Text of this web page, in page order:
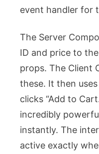
event handler for
The Server
ID and price to
props. The Client
these. It then
clicks “Add to
incredibly
instantly. The
active exactly